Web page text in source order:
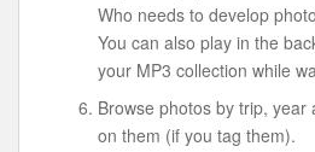
Who needs to develop
You can also play in the
your MP3 collection while
Browse photos by trip,
on them (if you tag them).